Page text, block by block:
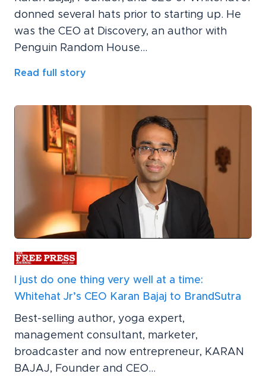
donned several hats prior to starting up. He
was the CEO at Discovery, an author with
Penguin Random House...
Read full story
I just do one thing very well at a time:
Whitehat Jr’s CEO Karan Bajaj to BrandSutra
Best-selling author, yoga expert,
management consultant, marketer,
broadcaster and now entrepreneur, KARAN
BAJAJ, Founder and CEO...